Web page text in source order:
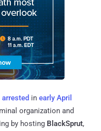
arrested in early April
organization and
by hosting BlackSprut,